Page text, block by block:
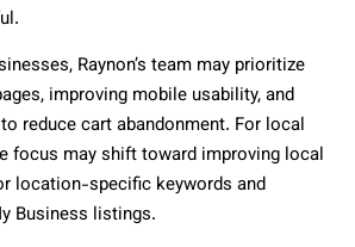
Raynon’s team may prioritize
improving mobile usability, and
reduce cart abandonment. For local
focus may shift toward improving local
location-specific keywords and
Business listings.